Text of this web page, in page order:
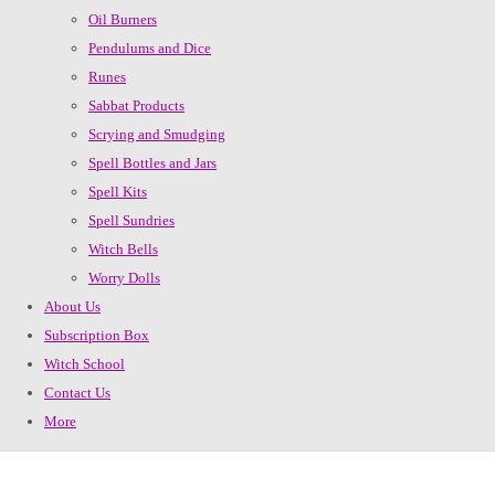
Oil Burners
Pendulums and Dice
Runes
Sabbat Products
Scrying and Smudging
Spell Bottles and Jars
Spell Kits
Spell Sundries
Witch Bells
Worry Dolls
About Us
Subscription Box
Witch School
Contact Us
More